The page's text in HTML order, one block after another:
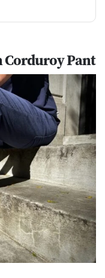
Corduroy Pant